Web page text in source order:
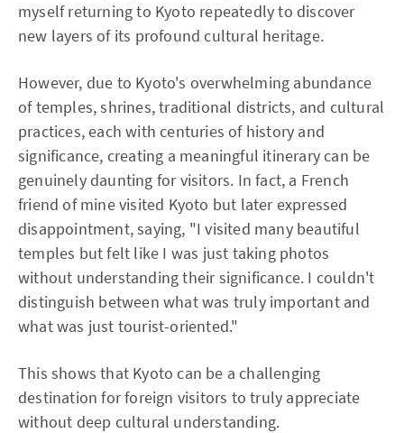
myself returning to Kyoto repeatedly to discover
new layers of its profound cultural heritage.
However, due to Kyoto's overwhelming abundance
of temples, shrines, traditional districts, and cultural
practices, each with centuries of history and
significance, creating a meaningful itinerary can be
genuinely daunting for visitors. In fact, a French
friend of mine visited Kyoto but later expressed
disappointment, saying, "I visited many beautiful
temples but felt like I was just taking photos
without understanding their significance. I couldn't
distinguish between what was truly important and
what was just tourist-oriented."
This shows that Kyoto can be a challenging
destination for foreign visitors to truly appreciate
without deep cultural understanding.